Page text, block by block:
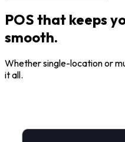
POS that keeps
smooth.
Whether single-location or
it all.